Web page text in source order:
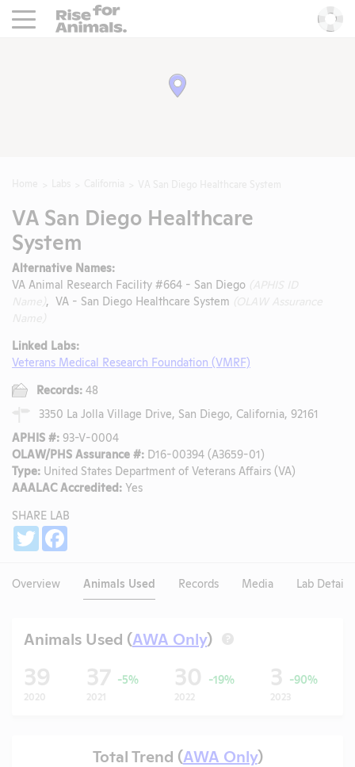
Rise For Animals.
VA San Diego Healthcare
System
Alternative Names:
VA Animal Research Facility #664 - San Diego
, VA - San Diego Healthcare System
Linked Labs:
Veterans Medical Research Foundation (VMRF)
Records: 48
3350 La Jolla Village Drive, San Diego, California, 92161
APHIS #: 93-V-0004
OLAW/PHS Assurance #: D16-00394 (A3659-01)
Type: United States Department of Veterans Affairs (VA)
AAALAC Accredited: Yes
SHARE LAB
Twitter
Overview Animals Used Records Media Lab Details
Animals Used (AWA Only) ?
39
2020
37 -5%
2021
30 -19%
2022
3 -90%
2023
Total Trend (AWA Only)